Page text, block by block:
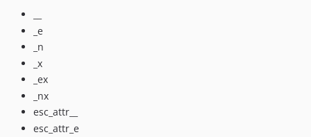
_e
_n
_x
_ex
_nx
esc_attr__
esc_attr_e